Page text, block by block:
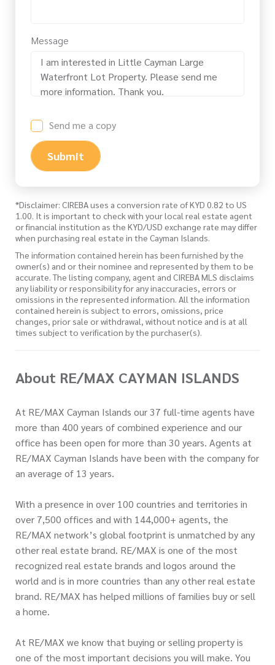
Message
Send me a copy
Submit
*Disclaimer: CIREBA uses a conversion rate of KYD 0.82 to US
1.00. It is important to check with your local real estate agent
or financial institution as the KYD/USD exchange rate may differ
when purchasing real estate in the Cayman Islands.
The information contained herein has been furnished by the
owner(s) and or their nominee and represented by them to be
accurate. The listing company, agent and CIREBA MLS disclaims
any liability or responsibility for any inaccuracies, errors or
omissions in the represented information. All the information
contained herein is subject to errors, omissions, price
changes, prior sale or withdrawal, without notice and is at all
times subject to verification by the purchaser(s).
About RE/MAX CAYMAN ISLANDS
At RE/MAX Cayman Islands our 37 full-time agents have
more than 400 years of combined experience and our
office has been open for more than 30 years. Agents at
RE/MAX Cayman Islands have been with the company for
an average of 13 years.
With a presence in over 100 countries and territories in
over 7,500 offices and with 144,000+ agents, the
RE/MAX network’s global footprint is unmatched by any
other real estate brand. RE/MAX is one of the most
recognized real estate brands and logos around the
world and is in more countries than any other real estate
brand. RE/MAX has helped millions of families buy or sell
a home.
At RE/MAX we know that buying or selling property is
one of the most important decisions you will make. You